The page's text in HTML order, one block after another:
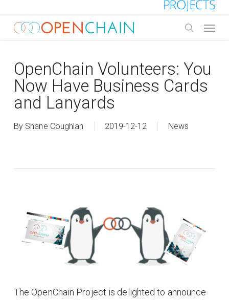
main
OpenChain Volunteers: You
Now Have Business Cards
and Lanyards
By Shane Coughlan 2019-12-12 News
The OpenChain Project is delighted to announce